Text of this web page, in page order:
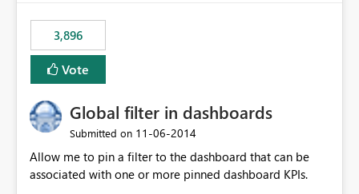
the data
3,896
Vote
Global filter in dashboards
Submitted on ‎11-06-2014
Allow me to pin a filter to the dashboard that can be
associated with one or more pinned dashboard KPIs.